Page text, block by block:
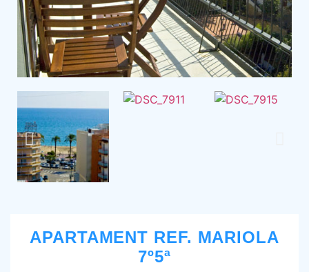
APARTAMENT REF. MARIOLA
7º5ª